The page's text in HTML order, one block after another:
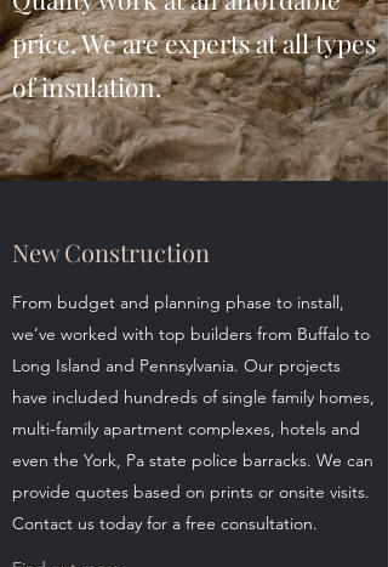
price. We are experts at all types
of insulation.
New Construction
From budget and planning phase to install,
we’ve worked with top builders from Buffalo to
Long Island and Pennsylvania. Our projects
have included hundreds of single family homes,
multi-family apartment complexes, hotels and
even the York, Pa state police barracks. We can
provide quotes based on prints or onsite visits.
Contact us today for a free consultation.